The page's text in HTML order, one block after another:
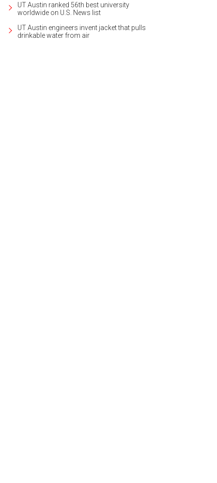
UT Austin ranked 56th best university
worldwide on U.S. News list
UT Austin engineers invent jacket that pulls
drinkable water from air